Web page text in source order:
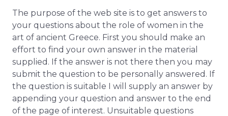
The purpose of the web site is to get answers to
your questions about the role of women in the
art of ancient Greece. First you should make an
effort to find your own answer in the material
supplied. If the answer is not there then you may
submit the question to be personally answered. If
the question is suitable I will supply an answer by
appending your question and answer to the end
of the page of interest. Unsuitable questions